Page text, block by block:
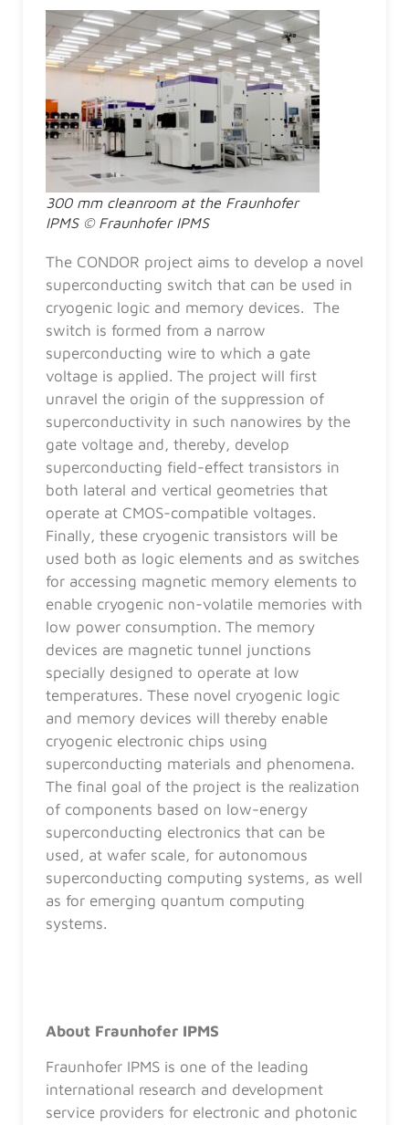
300 mm cleanroom at the Fraunhofer
IPMS © Fraunhofer IPMS
The CONDOR project aims to develop a novel
superconducting switch that can be used in
cryogenic logic and memory devices. The
switch is formed from a narrow
superconducting wire to which a gate
voltage is applied. The project will first
unravel the origin of the suppression of
superconductivity in such nanowires by the
gate voltage and, thereby, develop
superconducting field-effect transistors in
both lateral and vertical geometries that
operate at CMOS-compatible voltages.
Finally, these cryogenic transistors will be
used both as logic elements and as switches
for accessing magnetic memory elements to
enable cryogenic non-volatile memories with
low power consumption. The memory
devices are magnetic tunnel junctions
specially designed to operate at low
temperatures. These novel cryogenic logic
and memory devices will thereby enable
cryogenic electronic chips using
superconducting materials and phenomena.
The final goal of the project is the realization
of components based on low-energy
superconducting electronics that can be
used, at wafer scale, for autonomous
superconducting computing systems, as well
as for emerging quantum computing
systems.
About Fraunhofer IPMS
Fraunhofer IPMS is one of the leading
international research and development
service providers for electronic and photonic